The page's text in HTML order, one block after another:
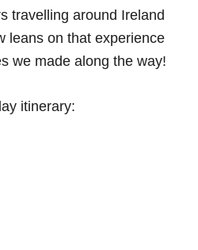
travelling around Ireland
leans on that experience
we made along the way!
itinerary: